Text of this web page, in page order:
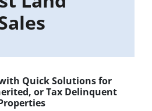
Quick Solutions for
or Tax Delinquent